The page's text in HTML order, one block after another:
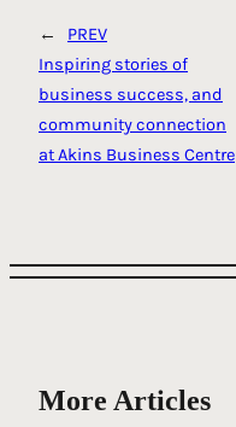
←
PREV
Inspiring stories of
business success, and
community connection
at Akins Business Centre
More Articles